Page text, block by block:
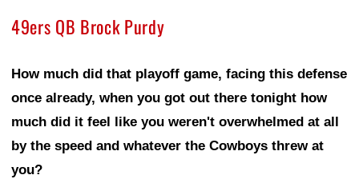
49ers QB Brock Purdy
How much did that playoff game, facing this defense
once already, when you got out there tonight how
much did it feel like you weren't overwhelmed at all
by the speed and whatever the Cowboys threw at
you?